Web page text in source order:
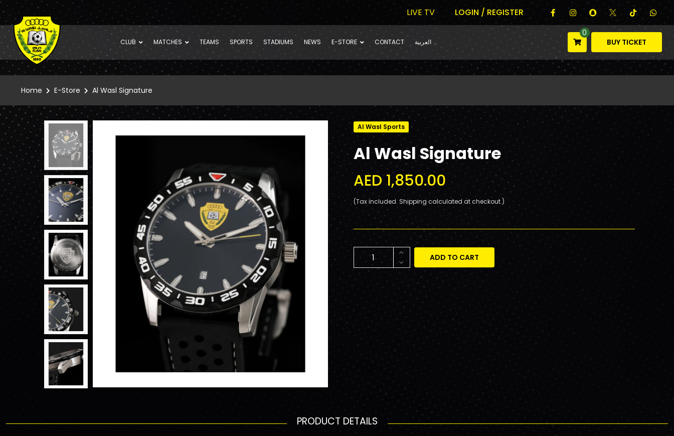
LIVE TV LOGIN / REGISTER
CLUB MATCHES TEAMS SPORTS STADIUMS NEWS E-STORE CONTACT العربية
0
BUY TICKET
Home E-Store Al Wasl Signature
Al Wasl Sports
Al Wasl Signature
AED 1,850.00
(Tax included. Shipping calculated at checkout.)
ADD TO CART
PRODUCT DETAILS